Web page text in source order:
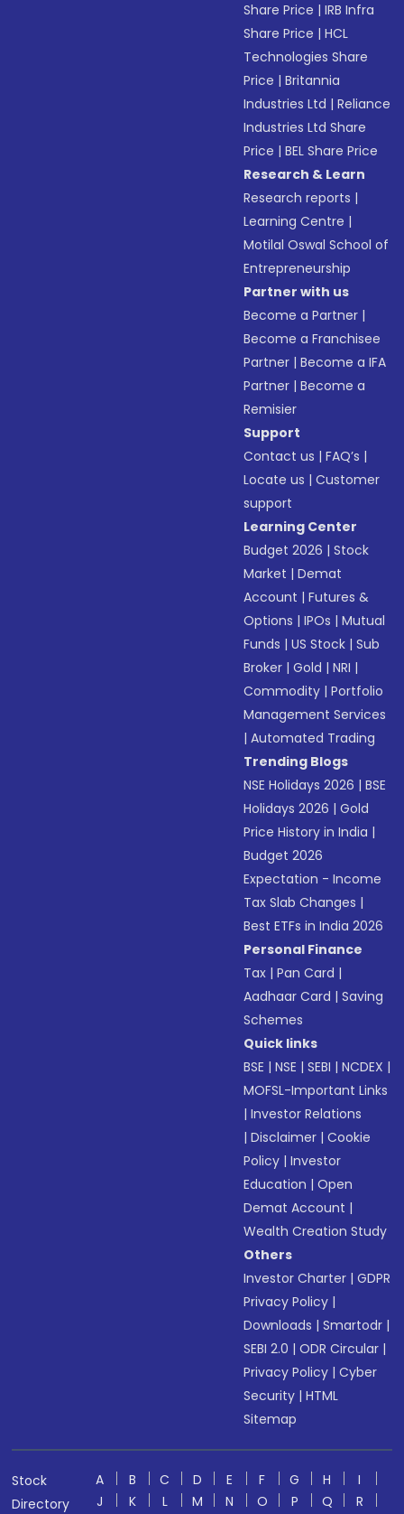
Share Price |IRB Infra
Share Price |HCL
Technologies Share
Price |Britannia
Industries Ltd |Reliance
Industries Ltd Share
Price |BEL Share Price
Research & Learn
Research reports |
Learning Centre |
Motilal Oswal School of
Entrepreneurship
Partner with us
Become a Partner |
Become a Franchisee
Partner |Become a IFA
Partner |Become a
Remisier
Support
Contact us |FAQ’s |
Locate us |Customer
support
Learning Center
Budget 2026 |Stock
Market |Demat
Account |Futures &
Options |IPOs |Mutual
Funds |US Stock |Sub
Broker |Gold |NRI |
Commodity |Portfolio
Management Services
|Automated Trading
Trending Blogs
NSE Holidays 2026 |BSE
Holidays 2026 |Gold
Price History in India |
Budget 2026
Expectation - Income
Tax Slab Changes |
Best ETFs in India 2026
Personal Finance
Tax |Pan Card |
Aadhaar Card |Saving
Schemes
Quick links
BSE |NSE |SEBI |NCDEX |
MOFSL-Important Links
|Investor Relations
|Disclaimer |Cookie
Policy |Investor
Education |Open
Demat Account |
Wealth Creation Study
Others
Investor Charter |GDPR
Privacy Policy |
Downloads |Smartodr |
SEBI 2.0 |ODR Circular |
Privacy Policy |Cyber
Security |HTML
Sitemap
Stock
Directory
A B C D E F G H
I
J
K L M N O P Q R